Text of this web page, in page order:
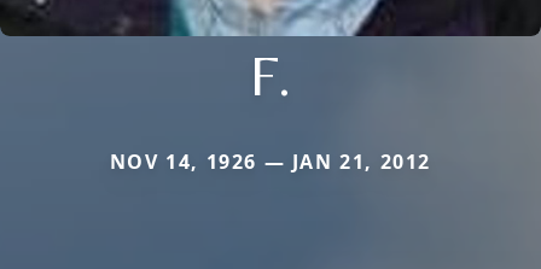
F.
NOV 14, 1926 — JAN 21, 2012